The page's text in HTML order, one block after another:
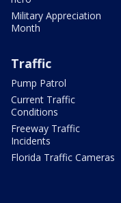
Military Appreciation
Month
Traffic
Pump Patrol
Current Traffic
Conditions
Freeway Traffic
Incidents
Florida Traffic Cameras